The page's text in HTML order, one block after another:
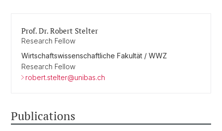
Prof. Dr. Robert Stelter
Research Fellow
Wirtschaftswissenschaftliche Fakultät / WWZ
Research Fellow
robert.stelter@unibas.ch
Publications